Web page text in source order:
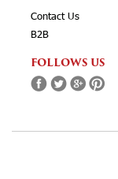
Contact Us
B2B
FOLLOWS US